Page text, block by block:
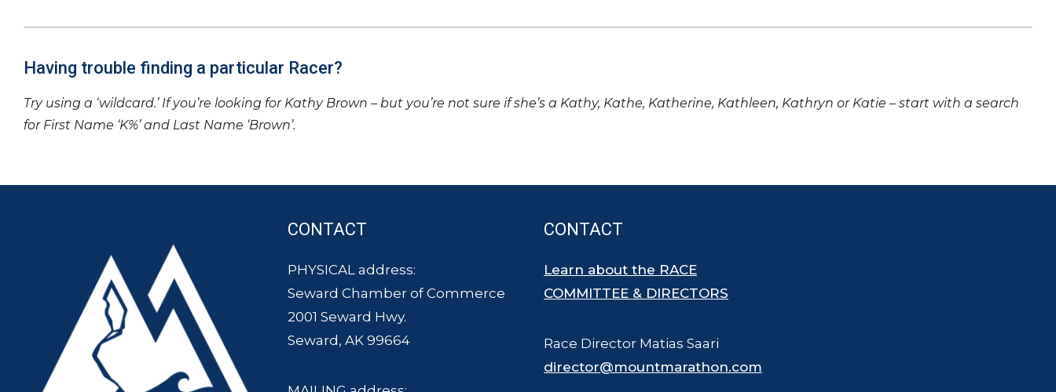
Having trouble finding a particular Racer?
Try using a ‘wildcard.’ If you’re looking for Kathy Brown – but you’re not sure if she’s a Kathy, Kathe, Katherine, Kathleen, Kathryn or Katie – start with a search
for First Name ‘K%’ and Last Name ‘Brown’.
CONTACT
PHYSICAL address:
Seward Chamber of Commerce
2001 Seward Hwy.
Seward, AK 99664
CONTACT
Learn about the RACE
COMMITTEE & DIRECTORS
Race Director Matias Saari
director@mountmarathon.com